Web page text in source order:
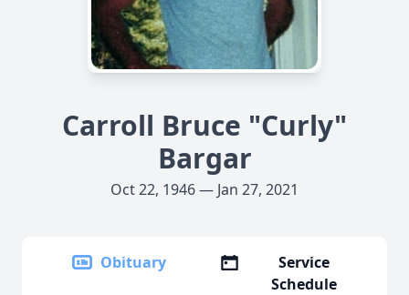
Carroll Bruce "Curly"
Bargar
Oct 22, 1946 — Jan 27, 2021
Obituary
Service
Schedule